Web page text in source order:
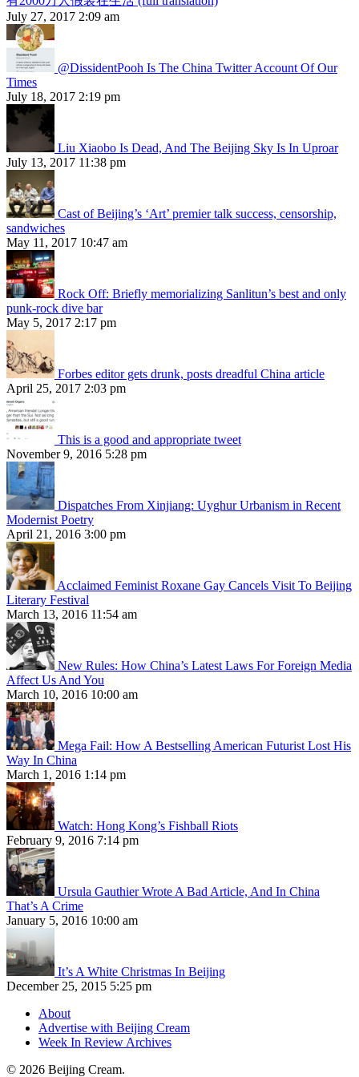
July 27, 2017 2:09 am
@DissidentPooh Is The China Twitter Account Of Our
Times
July 18, 2017 2:19 pm
Liu Xiaobo Is Dead, And The Beijing Sky Is In Uproar
July 13, 2017 11:38 pm
Cast of Beijing’s ‘Art’ premier talk success, censorship,
sandwiches
May 11, 2017 10:47 am
Rock Off: Briefly memorializing Sanlitun’s best and only
punk-rock dive bar
May 5, 2017 2:17 pm
Forbes editor gets drunk, posts dreadful China article
April 25, 2017 2:03 pm
This is a good and appropriate tweet
November 9, 2016 5:28 pm
Dispatches From Xinjiang: Uyghur Urbanism in Recent
Modernist Poetry
April 21, 2016 3:00 pm
Acclaimed Feminist Roxane Gay Cancels Visit To Beijing
Literary Festival
March 13, 2016 11:54 am
New Rules: How China’s Latest Laws For Foreign Media
Affect Us And You
March 10, 2016 10:00 am
Mega Fail: How A Bestselling American Futurist Lost His
Way In China
March 1, 2016 1:14 pm
Watch: Hong Kong’s Fishball Riots
February 9, 2016 7:14 pm
Ursula Gauthier Wrote A Bad Article, And In China
That’s A Crime
January 5, 2016 10:00 am
It’s A White Christmas In Beijing
December 25, 2015 5:25 pm
About
Advertise with Beijing Cream
Week In Review Archives
© 2026 Beijing Cream.